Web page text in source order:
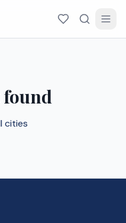
cities